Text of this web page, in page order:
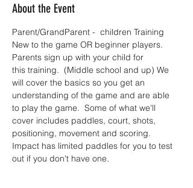
About the Event
Parent/GrandParent -  children Training
New to the game OR beginner players.
Parents sign up with your child for
this training.  (Middle school and up) We
will cover the basics so you get an
understanding of the game and are able
to play the game.  Some of what we'll
cover includes paddles, court, shots,
positioning, movement and scoring.
Impact has limited paddles for you to test
out if you don't have one.